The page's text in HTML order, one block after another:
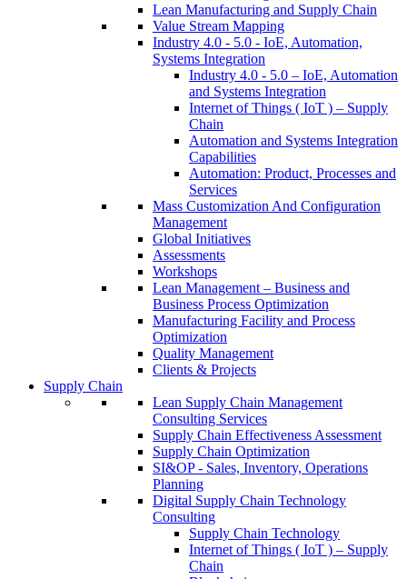
Lean Manufacturing and Supply Chain
Value Stream Mapping
Industry 4.0 - 5.0 - IoE, Automation,
Systems Integration
Industry 4.0 - 5.0 – IoE, Automation
and Systems Integration
Internet of Things ( IoT ) – Supply
Chain
Automation and Systems Integration
Capabilities
Automation: Product, Processes and
Services
Mass Customization And Configuration
Management
Global Initiatives
Assessments
Workshops
Lean Management – Business and
Business Process Optimization
Manufacturing Facility and Process
Optimization
Quality Management
Clients & Projects
Supply Chain
Lean Supply Chain Management
Consulting Services
Supply Chain Effectiveness Assessment
Supply Chain Optimization
SI&OP - Sales, Inventory, Operations
Planning
Digital Supply Chain Technology
Consulting
Supply Chain Technology
Internet of Things ( IoT ) – Supply
Chain